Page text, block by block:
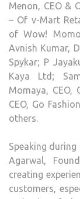
Menon, CEO &
– Of v-Mart
of Wow!
Avnish Kumar,
Spykar; P
Kaya Ltd;
Momaya, CEO,
CEO, Go
others.
Speaking
Agarwal,
creating
customers,